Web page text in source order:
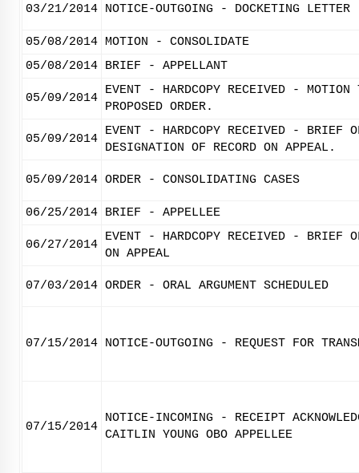
03/21/2014 NOTICE-OUTGOING - DOCKETING LETTER
05/08/2014 MOTION - CONSOLIDATE
05/08/2014 BRIEF - APPELLANT
05/09/2014
EVENT - HARDCOPY RECEIVED - MOTION
PROPOSED ORDER.
05/09/2014
EVENT - HARDCOPY RECEIVED - BRIEF
DESIGNATION OF RECORD ON APPEAL.
05/09/2014 ORDER - CONSOLIDATING CASES
06/25/2014 BRIEF - APPELLEE
06/27/2014
EVENT - HARDCOPY RECEIVED - BRIEF
ON APPEAL
07/03/2014 ORDER - ORAL ARGUMENT SCHEDULED
07/15/2014 NOTICE-OUTGOING - REQUEST FOR
07/15/2014
NOTICE-INCOMING - RECEIPT
CAITLIN YOUNG OBO APPELLEE